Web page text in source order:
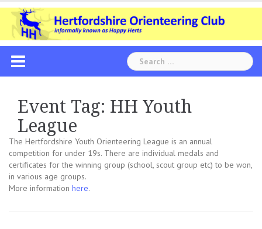
Skip
content
Search
for:
Event Tag: HH Youth
League
The Hertfordshire Youth Orienteering League is an annual
competition for under 19s. There are individual medals and
certificates for the winning group (school, scout group etc) to be won,
in various age groups.
More information here.